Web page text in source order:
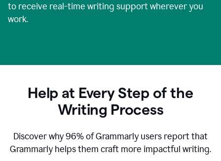
to receive real-time writing support wherever you
work.
Help at Every Step of the
Writing Process
Discover why96% of Grammarly users report that
Grammarly helps them craft more impactful writing.